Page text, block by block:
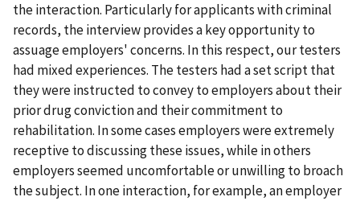
the interaction. Particularly for applicants with criminal
records, the interview provides a key opportunity to
assuage employers' concerns. In this respect, our testers
had mixed experiences. The testers had a set script that
they were instructed to convey to employers about their
prior drug conviction and their commitment to
rehabilitation. In some cases employers were extremely
receptive to discussing these issues, while in others
employers seemed uncomfortable or unwilling to broach
the subject. In one interaction, for example, an employer